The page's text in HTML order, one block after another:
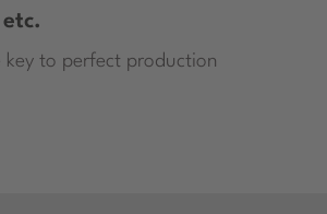
key to perfect production